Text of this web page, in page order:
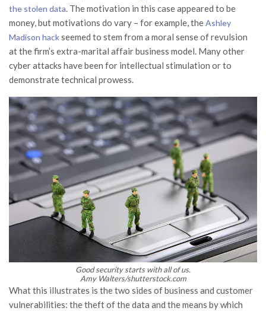
the stolen data. The motivation in this case appeared to be
money, but motivations do vary – for example, theAshley
Madison hackseemed to stem from a moral sense of revulsion
at the firm’s extra-marital affair business model. Many other
cyber attacks have been for intellectual stimulation or to
demonstrate technical prowess.
Good security starts with all of us.
Amy Walters/shutterstock.com
What this illustrates is the two sides of business and customer
vulnerabilities: the theft of the data and the means by which